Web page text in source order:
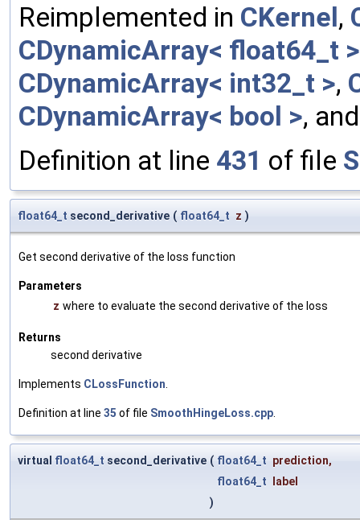
Reimplemented in CKernel,
CDynamicArray< float64_t >
CDynamicArray< int32_t >,
CDynamicArray< bool >,
Definition at line 431 of file
float64_t second_derivative ( float64_t z )
Get second derivative of the loss function
Parameters
z where to evaluate the second derivative of the loss
Returns
second derivative
Implements CLossFunction
Definition at line 35 of file SmoothHingeLoss.cpp
virtual float64_t second_derivative ( float64_t prediction,
float64_t label
)